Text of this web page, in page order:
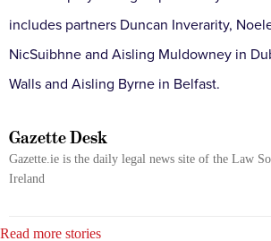
includes partners Duncan Inverarity,
NicSuibhne and Aisling Muldowney in
Walls and Aisling Byrne in Belfast.
Gazette Desk
Gazette.ie is the daily legal news site of the Law
Ireland
Read more stories